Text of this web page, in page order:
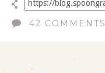
42 COMMENTS